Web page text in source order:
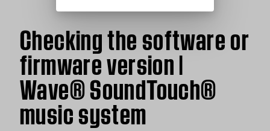
Checking the software or
firmware version |
Wave® SoundTouch®
music system